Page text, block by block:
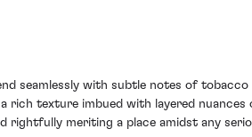
seamlessly with subtle notes of tobacco
rich texture imbued with layered nuances
rightfully meriting a place amidst any